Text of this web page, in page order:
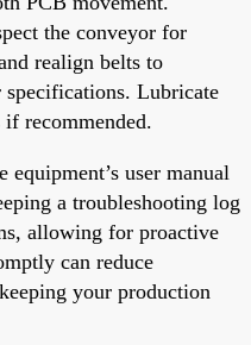
the conveyor for
realign belts to
specifications. Lubricate
recommended.
equipment’s user manual
a troubleshooting log
allowing for proactive
can reduce
your production